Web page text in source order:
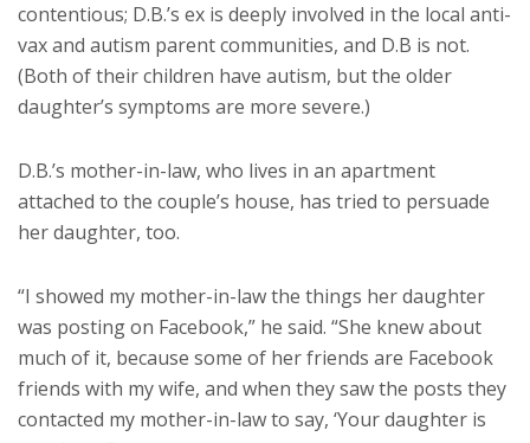
contentious; D.B.’s ex is deeply involved in the local anti-
vax and autism parent communities, and D.B is not.
(Both of their children have autism, but the older
daughter’s symptoms are more severe.)
D.B.’s mother-in-law, who lives in an apartment
attached to the couple’s house, has tried to persuade
her daughter, too.
“I showed my mother-in-law the things her daughter
was posting on Facebook,” he said. “She knew about
much of it, because some of her friends are Facebook
friends with my wife, and when they saw the posts they
contacted my mother-in-law to say, ‘Your daughter is